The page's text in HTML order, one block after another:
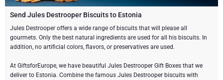
Sweet Gifts
Neuhaus Chocolates
Godiva Chocolates
Gourmet Gift Baskets
LIFESTYLE
Lifestyle Gifts
Atelier Rebul
BRAND
Atelier Rebul
PRICE
Send Jules Destrooper Biscuits to Estonia
Jules Destrooper offers a wide range of biscuits that will please all
gourmets. Only the best natural ingredients are used for all his biscuits. In
addition, no artificial colors, flavors, or preservatives are used.
At GiftsforEurope, we have beautiful Jules Destrooper Gift Boxes that we
deliver to Estonia. Combine the famous Jules Destrooper biscuits with